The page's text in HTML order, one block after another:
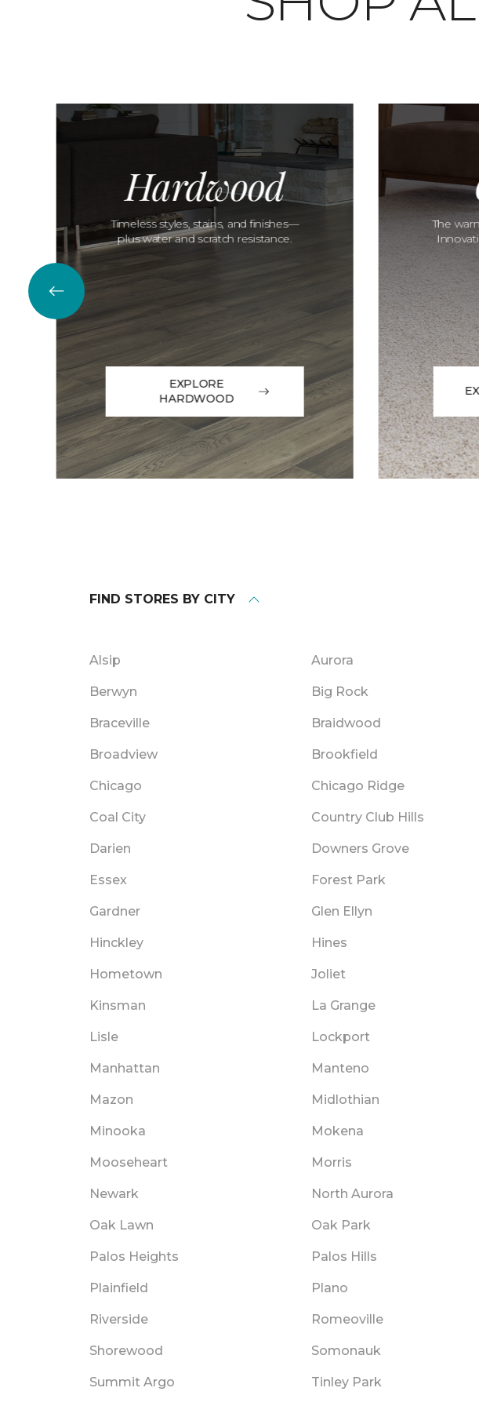
Hardwood
Timeless styles, stains, and finishes—
plus water and scratch resistance.
EXPLORE
HARDWOOD
The
FIND STORES BY CITY
Alsip Aurora
Berwyn Big Rock
Braceville Braidwood
Broadview Brookfield
Chicago Chicago Ridge
Coal City Country Club Hills
Darien Downers Grove
Essex Forest Park
Gardner Glen Ellyn
Hinckley Hines
Hometown Joliet
Kinsman La Grange
Lisle Lockport
Manhattan Manteno
Mazon Midlothian
Minooka Mokena
Mooseheart Morris
Newark North Aurora
Oak Lawn Oak Park
Palos Heights Palos Hills
Plainfield Plano
Riverside Romeoville
Shorewood Somonauk
Summit Argo Tinley Park